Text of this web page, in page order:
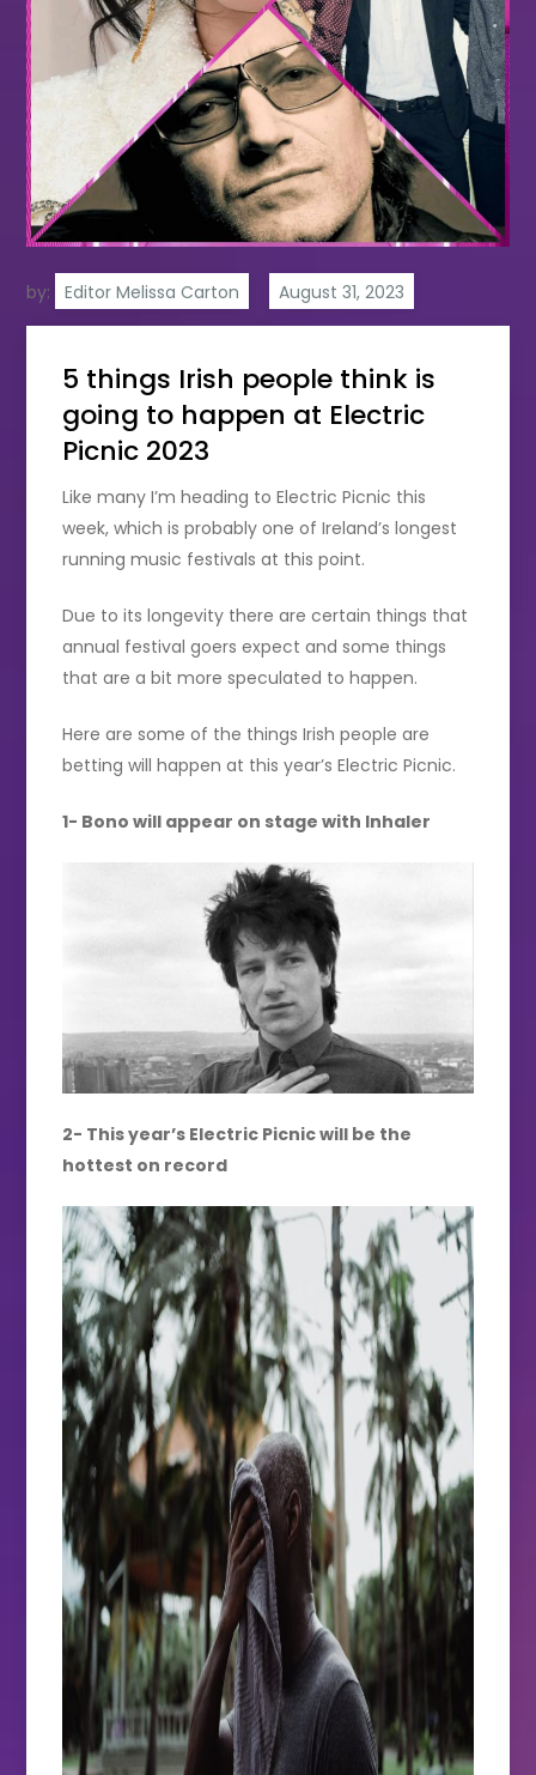
by: Editor Melissa Carton
5 things Irish people think is
going to happen at Electric
Picnic 2023
Like many I’m heading to Electric Picnic this
week, which is probably one of Ireland’s longest
running music festivals at this point.
Due to its longevity there are certain things that
annual festival goers expect and some things
that are a bit more speculated to happen.
Here are some of the things Irish people are
betting will happen at this year’s Electric Picnic.
1- Bono will appear on stage with Inhaler
2- This year’s Electric Picnic will be the
hottest on record